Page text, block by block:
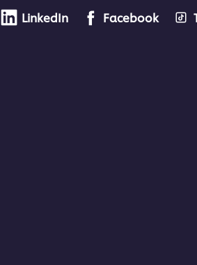
LinkedIn Facebook